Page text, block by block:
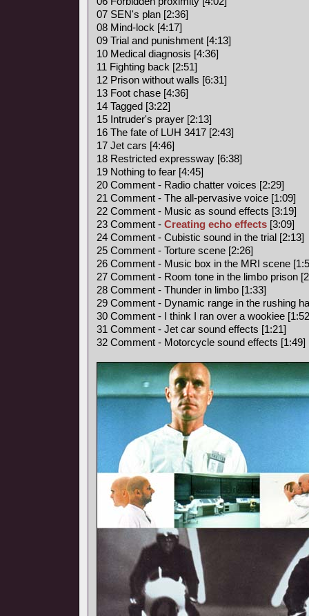
07 SEN's plan [2:36]
08 Mind-lock [4:17]
09 Trial and punishment [4:13]
10 Medical diagnosis [4:36]
11 Fighting back [2:51]
12 Prison without walls [6:31]
13 Foot chase [4:36]
14 Tagged [3:22]
15 Intruder's prayer [2:13]
16 The fate of LUH 3417 [2:43]
17 Jet cars [4:46]
18 Restricted expressway [6:38]
19 Nothing to fear [4:45]
20 Comment - Radio chatter voices [2:29]
21 Comment - The all-pervasive voice [1:09]
22 Comment - Music as sound effects [3:19]
23 Comment - Creating echo effects [3:09]
24 Comment - Cubistic sound in the trial [2:13]
25 Comment - Torture scene [2:26]
26 Comment - Music box in the MRI scene
27 Comment - Room tone in the limbo prison
28 Comment - Thunder in limbo [1:33]
29 Comment - Dynamic range in the rushing
30 Comment - I think I ran over a wookiee
31 Comment - Jet car sound effects [1:21]
32 Comment - Motorcycle sound effects [1:49]